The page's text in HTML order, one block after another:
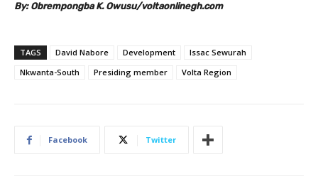
By: Obrempongba K. Owusu/voltaonlinegh.com
TAGS David Nabore Development
Issac Sewurah
Nkwanta-South
Presiding member Volta Region
Facebook Twitter